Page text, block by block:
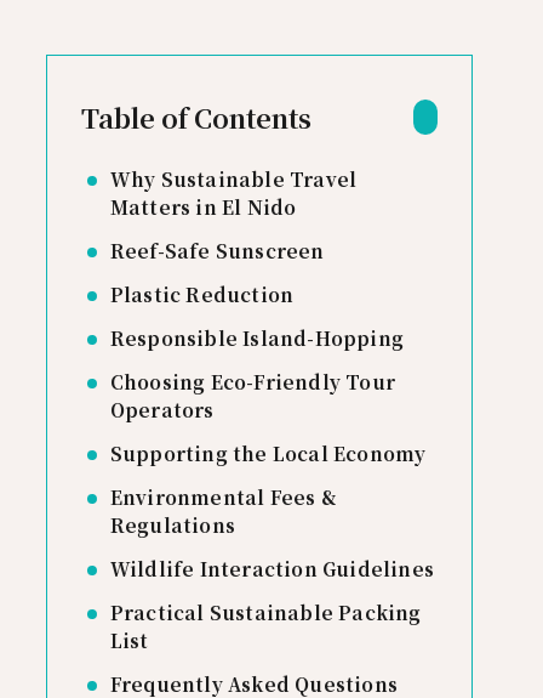
Table of Contents
Why Sustainable Travel
Matters in El Nido
Reef-Safe Sunscreen
Plastic Reduction
Responsible Island-Hopping
Choosing Eco-Friendly Tour
Operators
Supporting the Local Economy
Environmental Fees &
Regulations
Wildlife Interaction Guidelines
Practical Sustainable Packing
List
Frequently Asked Questions